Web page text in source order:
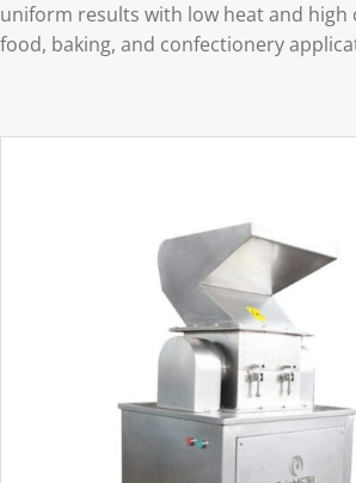
uniform results with low heat and
food, baking, and confectionery